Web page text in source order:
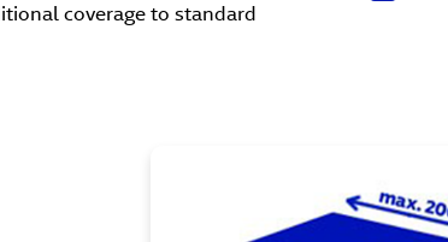
coverage to standard